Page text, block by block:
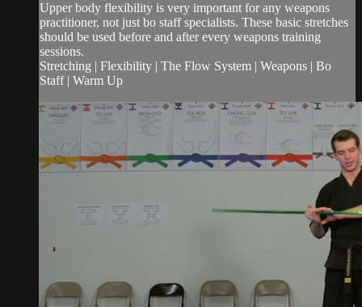
Upper body flexibility is very important for any weapons
practitioner, not just bo staff specialists. These basic stretches
should be used before and after every weapons training
sessions.
Stretching | Flexibility | The Flow System | Weapons | Bo
Staff | Warm Up